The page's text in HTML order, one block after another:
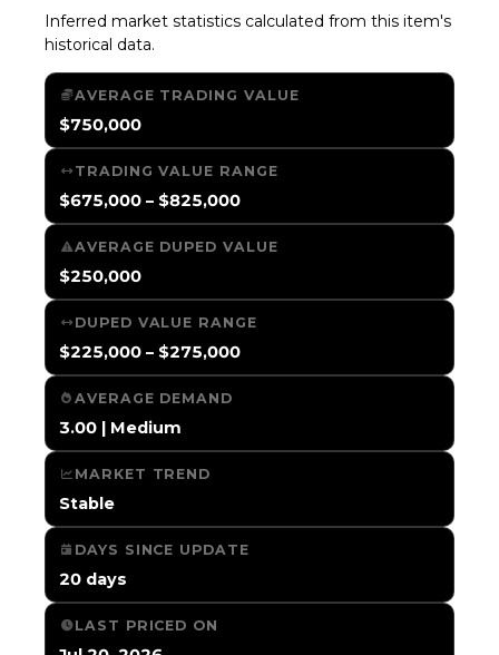
Inferred market statistics calculated from this item's
historical data.
AVERAGE TRADING VALUE
$750,000
TRADING VALUE RANGE
$675,000 – $825,000
AVERAGE DUPED VALUE
$250,000
DUPED VALUE RANGE
$225,000 – $275,000
AVERAGE DEMAND
3.00 | Medium
MARKET TREND
Stable
DAYS SINCE UPDATE
20 days
LAST PRICED ON